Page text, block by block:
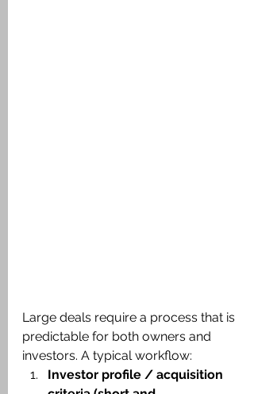
Large deals require a process that is
predictable for both owners and
investors. A typical workflow:
Investor profile / acquisition